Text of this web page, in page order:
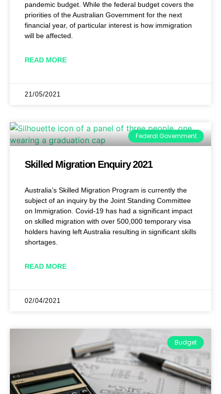
pandemic budget. While the federal budget covers the
priorities of the Australian Government for the next
financial year, of particular interest is how immigration
will be affected.
READ MORE
21/05/2021
Federal Government
Skilled Migration Enquiry 2021
Australia’s Skilled Migration Program is currently the
subject of an inquiry by the Joint Standing Committee
on Immigration. Covid-19 has had a significant impact
on skilled migration with over 500,000 temporary visa
holders having left Australia resulting in significant skills
shortages.
READ MORE
02/04/2021
Budget